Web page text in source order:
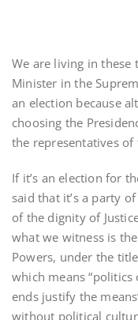
We are living in these
Minister in the
an election because
choosing the
the representatives of
If it’s an election for
said that it’s a party
of the dignity of
what we witness is
Powers, under the
which means
ends justify the
without political